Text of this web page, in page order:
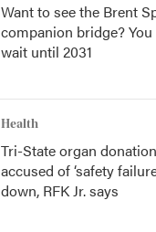
Want to see the Brent
companion bridge?
wait until 2031
Health
Tri-State organ
accused of ‘safety
down, RFK Jr. says